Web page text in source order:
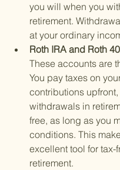
you will when you
retirement.
at your ordinary
Roth IRA and Roth
These accounts are
You pay taxes on
contributions
withdrawals in
free, as long as you
conditions. This
excellent tool for tax-
retirement.